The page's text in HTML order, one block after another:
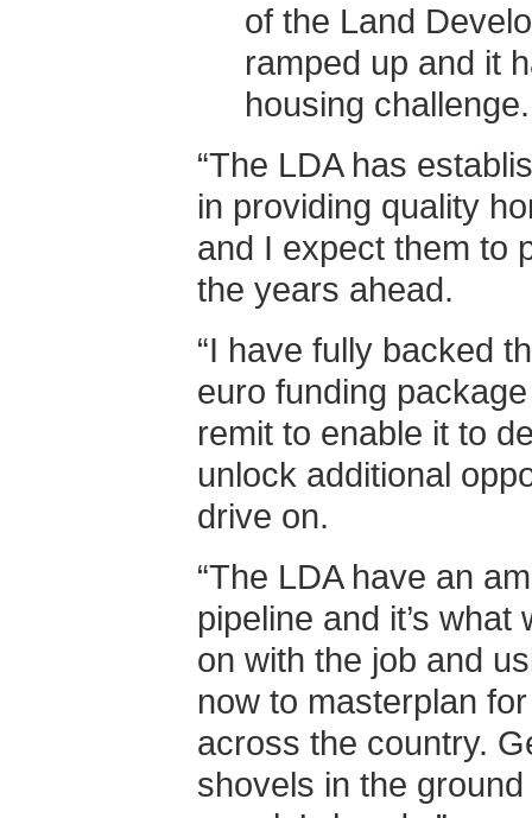
of the Land
ramped up and it
housing challenge.
“The LDA has
in providing quality
and I expect them to
the years ahead.
“I have fully backed
euro funding
remit to enable it to
unlock additional
drive on.
“The LDA have an
pipeline and it’s
on with the job and
now to masterplan
across the country.
shovels in the